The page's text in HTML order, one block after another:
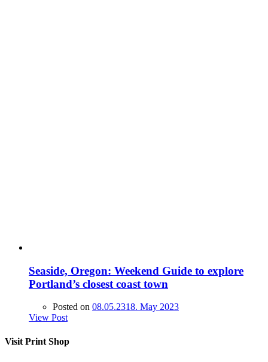
Seaside, Oregon: Weekend Guide to explore
Portland’s closest coast town
Posted on 08.05.2318. May 2023
View Post
Visit Print Shop